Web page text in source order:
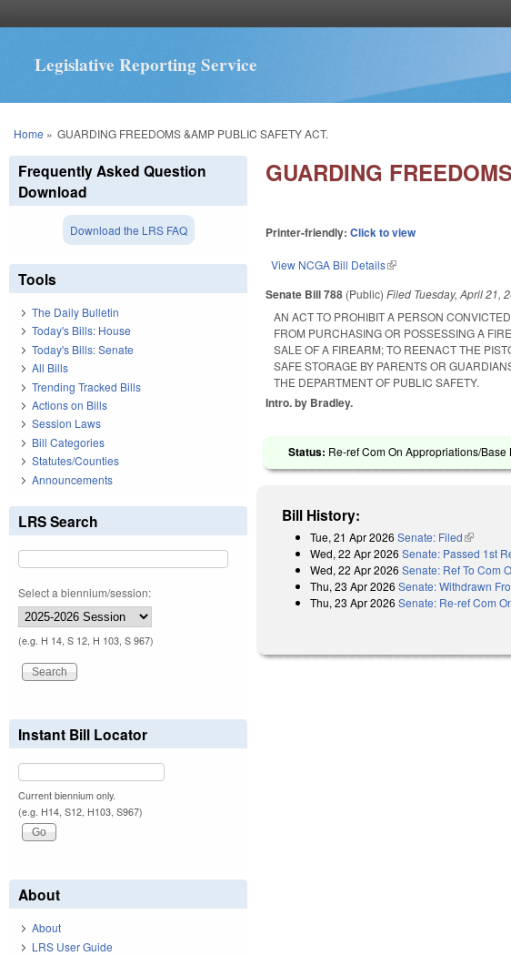
Legislative Reporting Service
You are here
Home » GUARDING FREEDOMS &AMP PUBLIC SAFETY ACT.
GUARDING
Printer-friendly:Click to view
View NCGA Bill Details(link is external)
Senate Bill 788 (Public)Filed Tuesday, April 21,
AN ACT TO PROHIBIT A PERSON
FROM PURCHASING OR POSSESSING A
SALE OF A FIREARM; TO REENACT THE
SAFE STORAGE BY PARENTS OR
THE DEPARTMENT OF PUBLIC SAFETY.
Intro. by Bradley.
Status: Re-ref Com On Appropriations/
Bill History:
Tue, 21 Apr 2026 Senate: Filed(link is
Wed, 22 Apr 2026 Senate: Passed 1st
Wed, 22 Apr 2026 Senate: Ref To Com
Thu, 23 Apr 2026 Senate: Withdrawn
Thu, 23 Apr 2026 Senate: Re-ref Com
Frequently Asked Question
Download
Download the LRS FAQ
Tools
The Daily Bulletin
Today's Bills: House
Today's Bills: Senate
All Bills
Trending Tracked Bills
Actions on Bills
Session Laws
Bill Categories
Statutes/Counties
Announcements
LRS Search
Select a biennium/session:
(e.g. H 14, S 12, H 103, S 967)
Instant Bill Locator
Current biennium only.
(e.g. H14, S12, H103, S967)
About
About
LRS User Guide